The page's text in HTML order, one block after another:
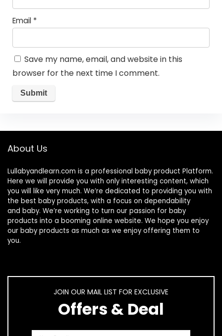
Email *
Save my name, email, and website in this
browser for the next time I comment.
About Us
Lullabyandlearn.com is a professional baby product Platform.
Here we will provide you with only interesting content, which
you will like very much. We’re dedicated to providing you with
the best baby products, with a focus on dependability
and baby. We’re working to turn our passion for baby
products into a booming online website. We hope you enjoy
our baby products as much as we enjoy offering them to
you.
JOIN OUR MAIL LIST FOR EXCLUSIVE
Offers & Deal